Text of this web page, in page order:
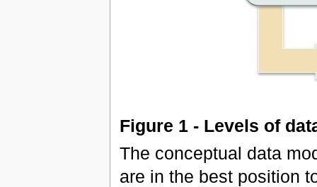
Figure 1 - Levels of
The conceptual data
are in the best position